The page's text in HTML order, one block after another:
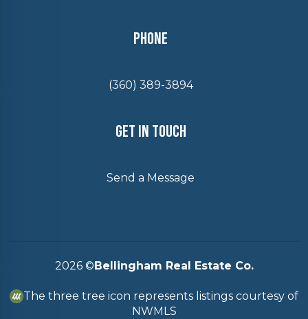
Phone
(360) 389-3894
Get In Touch
Send a Message
2026©Bellingham Real Estate Co.
The three tree icon represents listings courtesy of
NWMLS